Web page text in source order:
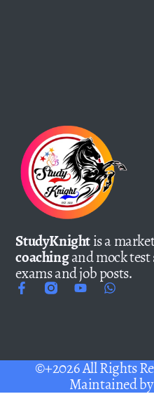
StudyKnightis a
coachingand mock
exams and job posts.
©+2026 All Rights
Maintained by